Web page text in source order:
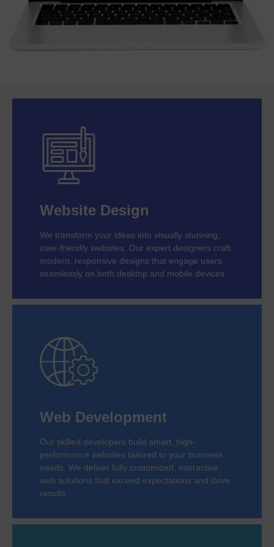
Website Design
We transform your ideas into visually stunning,
user-friendly websites. Our expert designers craft
modern, responsive designs that engage users
seamlessly on both desktop and mobile devices.
Web Development
Our skilled developers build smart, high-
performance websites tailored to your business
needs. We deliver fully customized, interactive
web solutions that exceed expectations and drive
results.